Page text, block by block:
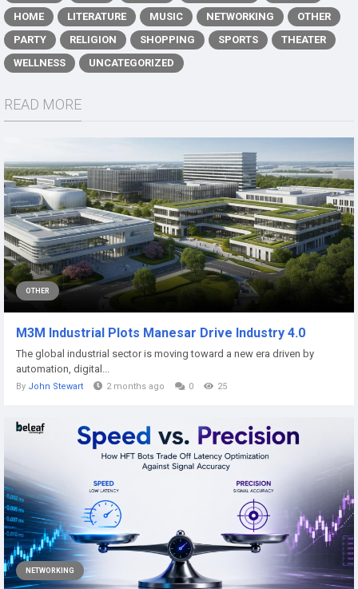
HOME
LITERATURE MUSIC NETWORKING
OTHER
PARTY
RELIGION SHOPPING SPORTS
THEATER
WELLNESS
UNCATEGORIZED
READ MORE
OTHER
M3M Industrial Plots Manesar Drive Industry 4.0
The global industrial sector is moving toward a new era driven by
automation, digital...
By John Stewart 2 months ago 0 25
NETWORKING